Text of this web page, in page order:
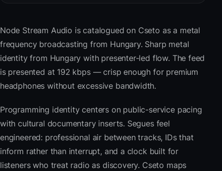
Node Stream Audio is catalogued on Cseto as a metal
frequency broadcasting from Hungary. Sharp metal
identity from Hungary with presenter-led flow. The feed
is presented at 192 kbps — crisp enough for premium
headphones without excessive bandwidth.
Programming identity centers on public-service pacing
with cultural documentary inserts. Segues feel
engineered: professional air between tracks, IDs that
inform rather than interrupt, and a clock built for
listeners who treat radio as discovery. Cseto maps